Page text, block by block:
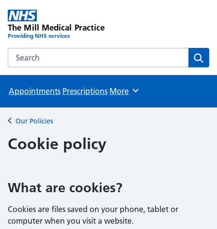
The Mill Medical Practice
Providing NHS services
Search the The Mill Medical Practice website
Appointments Prescriptions Browse
More
Back to
Our Policies
Cookie policy
What are cookies?
Cookies are files saved on your phone, tablet or
computer when you visit a website.